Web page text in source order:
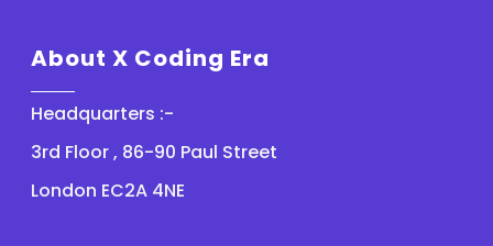
About X Coding Era
Headquarters :-
3rd Floor , 86-90 Paul Street
London EC2A 4NE